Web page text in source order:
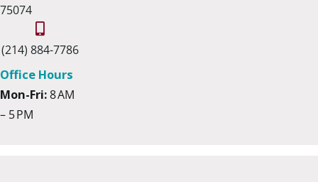
75074
(214) 884-7786
Office Hours
Mon-Fri:8 AM
– 5 PM